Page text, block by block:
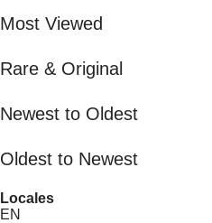
Most Viewed
Rare & Original
Newest to Oldest
Oldest to Newest
Locales
EN